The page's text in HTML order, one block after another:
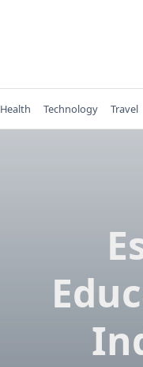
Health Technology Travel